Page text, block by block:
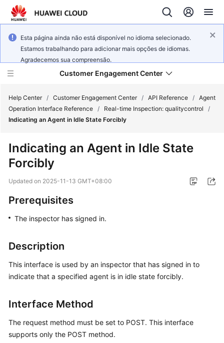
Esta página ainda não está disponível no idioma selecionado.
Estamos trabalhando para adicionar mais opções de idiomas.
Agradecemos sua compreensão.
Customer Engagement Center
Getting
User
Details
Developer
Guide
API
Reference
FAQs
Help Center / Customer Engagement Center / API Reference / Agent
Operation Interface Reference / Real-time Inspection: qualitycontrol
/
Indicating an Agent in Idle State Forcibly
Indicating an Agent in Idle State
Forcibly
Updated on 2025-11-13 GMT+08:00
Prerequisites
The inspector has signed in.
Description
This interface is used by an inspector that has signed in to
indicate that a specified agent is in idle state forcibly.
Interface Method
The request method must be set to POST. This interface
supports only the POST method.